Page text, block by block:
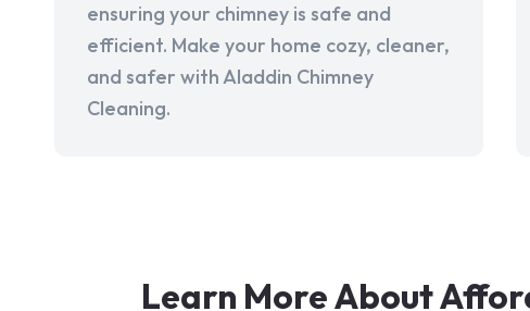
ensuring your chimney is safe and
efficient. Make your home cozy, cleaner,
and safer with Aladdin Chimney
Cleaning.
Learn More About